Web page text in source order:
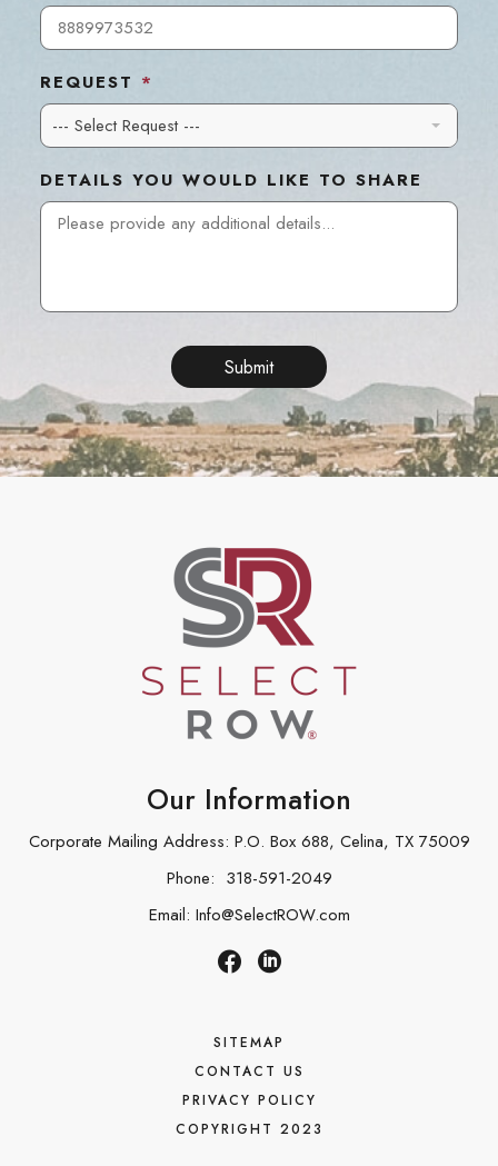
REQUEST *
--- Select Request ---
DETAILS YOU WOULD LIKE TO SHARE
Our Information
Corporate Mailing Address: P.O. Box 688, Celina, TX 75009
Phone: 318-591-2049
Email: Info@SelectROW.com
SITEMAP
CONTACT US
PRIVACY POLICY
COPYRIGHT 2023